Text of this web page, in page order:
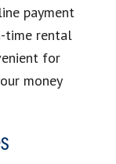
payment
time rental
for
money